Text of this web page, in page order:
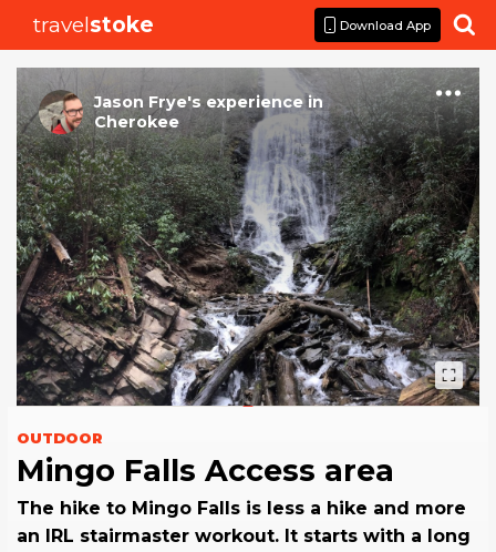
travelstoke Download App 
Jason Frye's experience in
Cherokee
OUTDOOR
Mingo Falls Access area
The hike to Mingo Falls is less a hike and more
an IRL stairmaster workout. It starts with a long